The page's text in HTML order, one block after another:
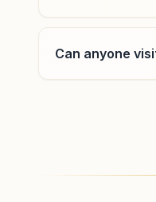
Can anyone
You can learn